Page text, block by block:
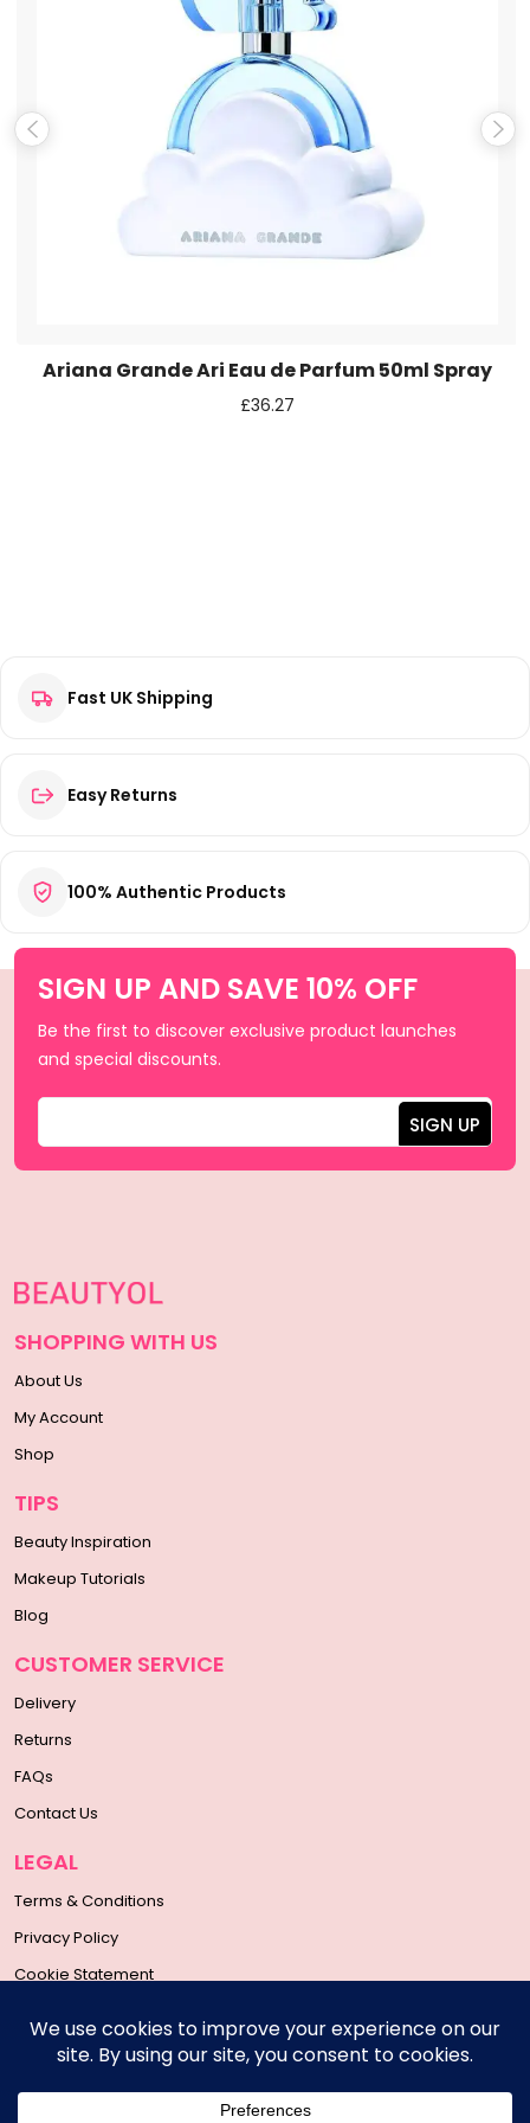
Save my name, email, and website in this browser for the
Ariana Grande Ari Eau de Parfum 50ml Spray
£36.27
Fast UK Shipping
Easy Returns
100% Authentic Products
SIGN UP AND SAVE 10% OFF
Be the first to discover exclusive product launches
and special discounts.
SHOPPING WITH US
About Us
My Account
Shop
TIPS
Beauty Inspiration
Makeup Tutorials
Blog
CUSTOMER SERVICE
Delivery
Returns
FAQs
Contact Us
LEGAL
Terms & Conditions
Privacy Policy
Cookie Statement
SOCIAL MEDIA